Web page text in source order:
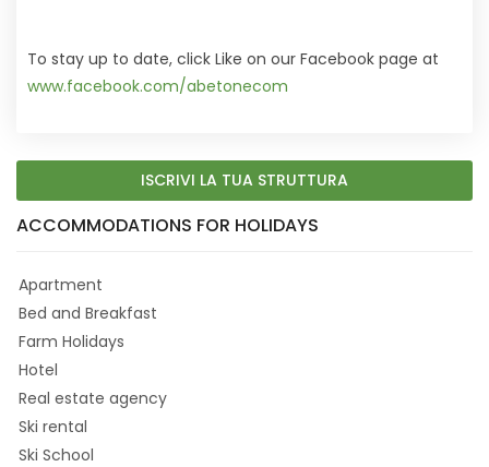
To stay up to date, click Like on our Facebook page at
www.facebook.com/abetonecom
ISCRIVI LA TUA STRUTTURA
ACCOMMODATIONS FOR HOLIDAYS
Apartment
Bed and Breakfast
Farm Holidays
Hotel
Real estate agency
Ski rental
Ski School